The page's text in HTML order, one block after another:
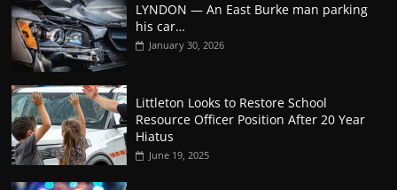
LYNDON — An East Burke man parking
his car…
January 30, 2026
Littleton Looks to Restore School
Resource Officer Position After 20 Year
Hiatus
June 19, 2025